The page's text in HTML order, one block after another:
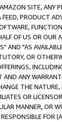
SITE, ANY
PRODUCT
OF US OR OUR
AND "AS
OR
ANY
THE
OR
MANNER, OR
FOR